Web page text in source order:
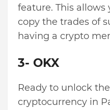
feature. This
copy the trades of
having a crypto
3- OKX
Ready to unlock
cryptocurrency in